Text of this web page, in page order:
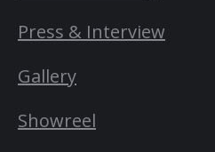
Press & Interview
Gallery
Showreel